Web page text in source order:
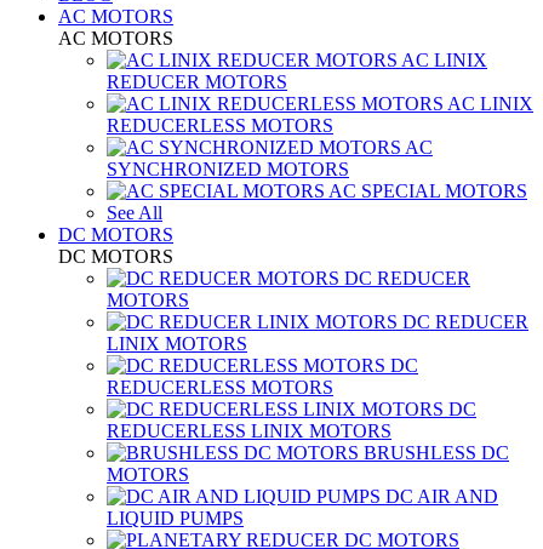
AC MOTORS
AC MOTORS
AC LINIX
REDUCER MOTORS
AC LINIX
REDUCERLESS MOTORS
AC
SYNCHRONIZED MOTORS
AC SPECIAL MOTORS
See All
DC MOTORS
DC MOTORS
DC REDUCER
MOTORS
DC REDUCER
LINIX MOTORS
DC
REDUCERLESS MOTORS
DC
REDUCERLESS LINIX MOTORS
BRUSHLESS DC
MOTORS
DC AIR AND
LIQUID PUMPS